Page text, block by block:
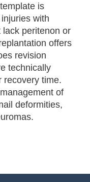
is
with
peritenon or
offers
revision
technically
recovery time.
of
deformities,